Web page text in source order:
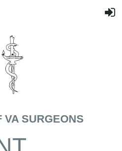
VA SURGEONS